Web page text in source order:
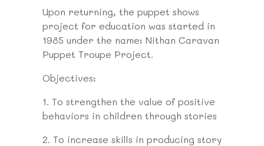
Upon returning, the puppet shows
project for education was started in
1985 under the name: Nithan Caravan
Puppet Troupe Project.
Objectives:
1. To strengthen the value of positive
behaviors in children through stories
2. To increase skills in producing story